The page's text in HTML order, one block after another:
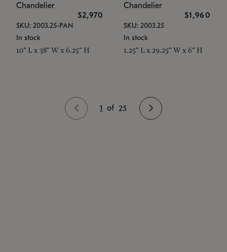
Chandelier
$2,970
SKU: 2003.25-PAN
In stock
10" L x 38" W x 6.25" H
Chandelier
$1,960
SKU: 2003.25
In stock
1.25" L x 29.25" W x 6" H
1 of 25